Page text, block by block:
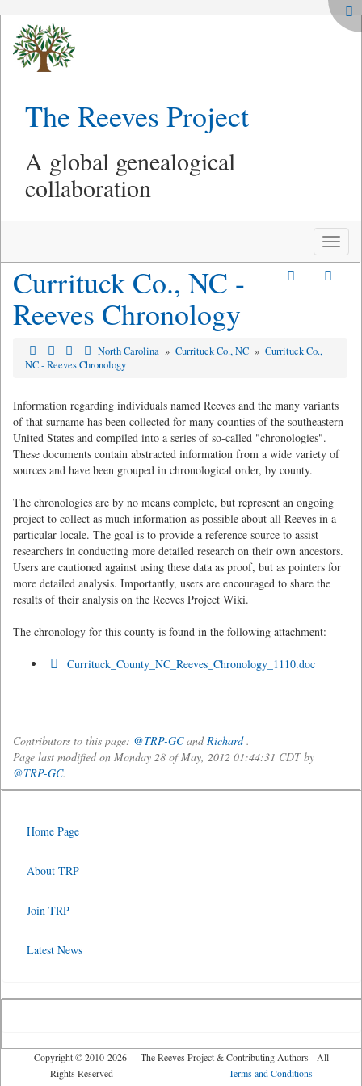
The Reeves Project
A global genealogical
collaboration
Toggle
Currituck Co., NC -
Reeves Chronology
North Carolina » Currituck Co., NC » Currituck Co.,
NC - Reeves Chronology
Information regarding individuals named Reeves and the many variants
of that surname has been collected for many counties of the southeastern
United States and compiled into a series of so-called "chronologies".
These documents contain abstracted information from a wide variety of
sources and have been grouped in chronological order, by county.
The chronologies are by no means complete, but represent an ongoing
project to collect as much information as possible about all Reeves in a
particular locale. The goal is to provide a reference source to assist
researchers in conducting more detailed research on their own ancestors.
Users are cautioned against using these data as proof, but as pointers for
more detailed analysis. Importantly, users are encouraged to share the
results of their analysis on the Reeves Project Wiki.
The chronology for this county is found in the following attachment:
Currituck_County_NC_Reeves_Chronology_1110.doc
Contributors to this page: @TRP-GCandRichard.
Page last modified on Monday 28 of May, 2012 01:44:31 CDT by
@TRP-GC.
Home Page
About TRP
Join TRP
Latest News
Copyright © 2010-2026 The Reeves Project & Contributing Authors - All
Rights Reserved Terms and Conditions